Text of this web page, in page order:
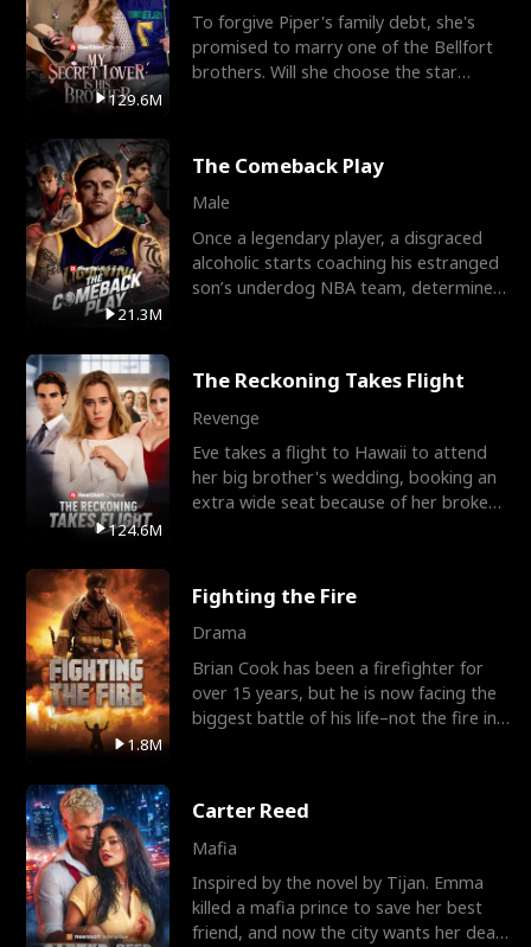
129.6M
To forgive Piper's family debt, she's
promised to marry one of the Bellfort
brothers. Will she choose the star
21.3M
The Comeback Play
Male
Once a legendary player, a disgraced
alcoholic starts coaching his estranged
son’s underdog NBA team, determined
124.6M
The Reckoning Takes Flight
Revenge
Eve takes a flight to Hawaii to attend
her big brother's wedding, booking an
extra wide seat because of her broken
1.8M
Fighting the Fire
Drama
Brian Cook has been a firefighter for
over 15 years, but he is now facing the
biggest battle of his life–not the fire in
Carter Reed
Mafia
Inspired by the novel by Tijan. Emma
killed a mafia prince to save her best
friend, and now the city wants her dead.